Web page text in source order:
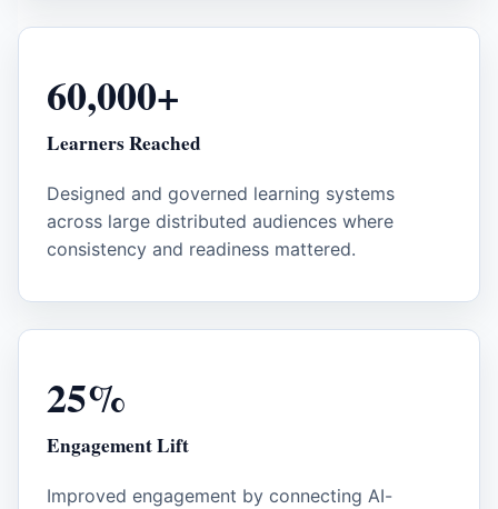
60,000+
Learners Reached
Designed and governed learning systems
across large distributed audiences where
consistency and readiness mattered.
25%
Engagement Lift
Improved engagement by connecting AI-